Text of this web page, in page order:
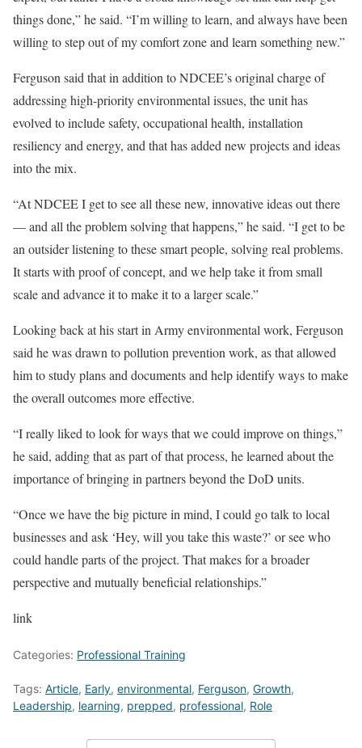
things done,” he said. “I’m willing to learn, and always have been
willing to step out of my comfort zone and learn something new.”
Ferguson said that in addition to NDCEE’s original charge of
addressing high-priority environmental issues, the unit has
evolved to include safety, occupational health, installation
resiliency and energy, and that has added new projects and ideas
into the mix.
“At NDCEE I get to see all these new, innovative ideas out there
— and all the problem solving that happens,” he said. “I get to be
an outsider listening to these smart people, solving real problems.
It starts with proof of concept, and we help take it from small
scale and advance it to make it to a larger scale.”
Looking back at his start in Army environmental work, Ferguson
said he was drawn to pollution prevention work, as that allowed
him to study plans and documents and help identify ways to make
the overall outcomes more effective.
“I really liked to look for ways that we could improve on things,”
he said, adding that as part of that process, he learned about the
importance of bringing in partners beyond the DoD units.
“Once we have the big picture in mind, I could go talk to local
businesses and ask ‘Hey, will you take this waste?’ or see who
could handle parts of the project. That makes for a broader
perspective and mutually beneficial relationships.”
link
Categories: Professional Training
Tags: Article, Early, environmental, Ferguson, Growth,
Leadership, learning, prepped, professional, Role